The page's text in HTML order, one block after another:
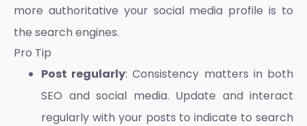
more authoritative your social media profile is to
the search engines.
Pro Tip
Post regularly: Consistency matters in both
SEO and social media. Update and interact
regularly with your posts to indicate to search